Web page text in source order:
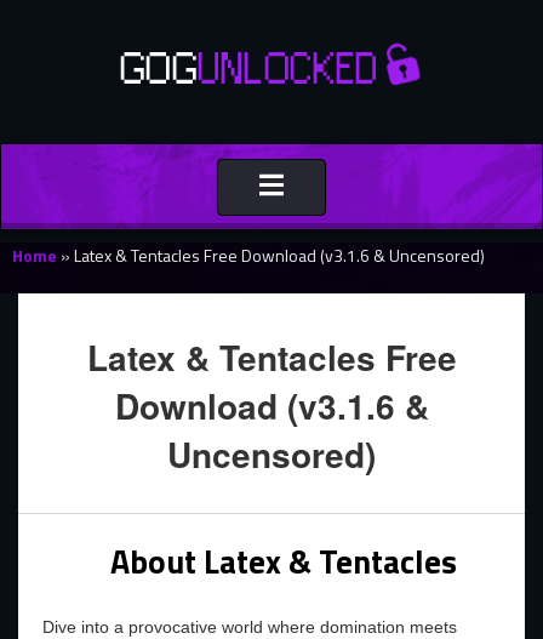
Toggle
navigation
Home »Latex & Tentacles Free Download (v3.1.6 & Uncensored)
Latex & Tentacles Free
Download (v3.1.6 &
Uncensored)
About Latex & Tentacles
Dive into a provocative world where domination meets